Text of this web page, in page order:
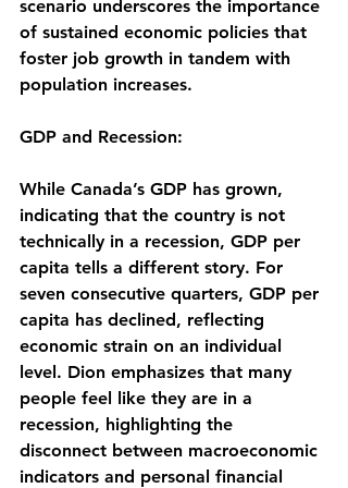
scenario underscores the importance
of sustained economic policies that
foster job growth in tandem with
population increases.
GDP and Recession:
While Canada’s GDP has grown,
indicating that the country is not
technically in a recession, GDP per
capita tells a different story. For
seven consecutive quarters, GDP per
capita has declined, reflecting
economic strain on an individual
level. Dion emphasizes that many
people feel like they are in a
recession, highlighting the
disconnect between macroeconomic
indicators and personal financial